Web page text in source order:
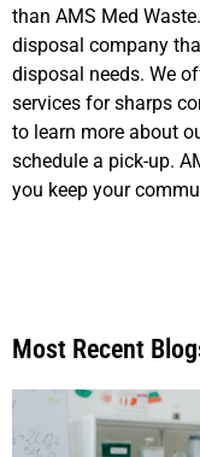
than AMS Med
disposal company
disposal needs. We
services for sharps
to learn more about
schedule a pick-up.
you keep your
Most Recent